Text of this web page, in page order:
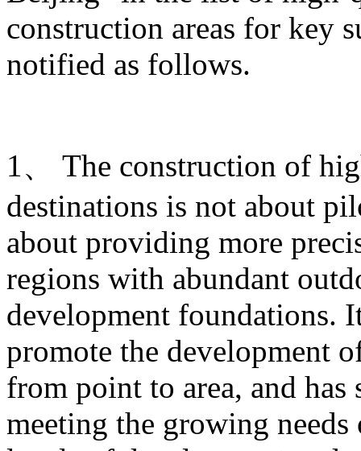
construction areas for key
notified as follows.
1、 The construction of
destinations is not about
about providing more
regions with abundant
development foundations.
promote the development
from point to area, and
meeting the growing